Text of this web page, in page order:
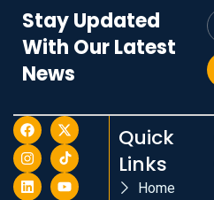
Stay Updated
With Our Latest
News
Quick
Links
Home